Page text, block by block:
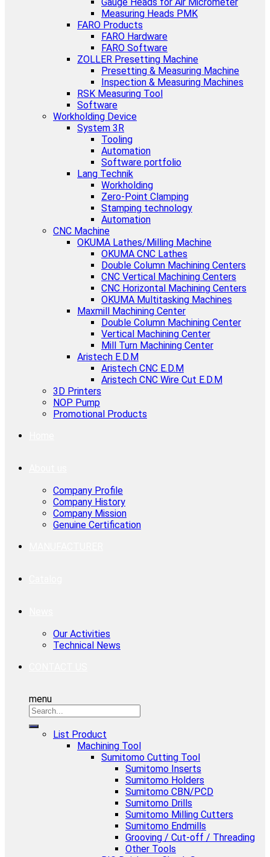
Measuring Heads PMK
FARO Products
FARO Hardware
FARO Software
ZOLLER Presetting Machine
Presetting & Measuring Machine
Inspection & Measuring Machines
RSK Measuring Tool
Software
Workholding Device
System 3R
Tooling
Automation
Software portfolio
Lang Technik
Workholding
Zero-Point Clamping
Stamping technology
Automation
CNC Machine
OKUMA Lathes/Milling Machine
OKUMA CNC Lathes
Double Column Machining Centers
CNC Vertical Machining Centers
CNC Horizontal Machining Centers
OKUMA Multitasking Machines
Maxmill Machining Center
Double Column Machining Center
Vertical Machining Center
Mill Turn Machining Center
Aristech E.D.M
Aristech CNC E.D.M
Aristech CNC Wire Cut E.D.M
3D Printers
NOP Pump
Promotional Products
Company Profile
Company History
Company Mission
Genuine Certification
Our Activities
Technical News
menu
List Product
Machining Tool
Sumitomo Cutting Tool
Sumitomo Inserts
Sumitomo Holders
Sumitomo CBN/PCD
Sumitomo Drills
Sumitomo Milling Cutters
Sumitomo Endmills
Grooving / Cut-off / Threading
Other Tools